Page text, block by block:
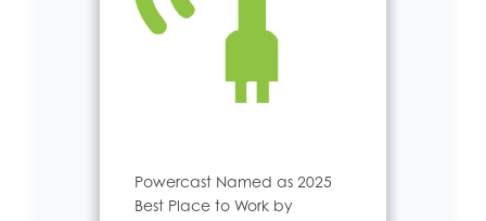
Powercast Named as 2025
Best Place to Work by